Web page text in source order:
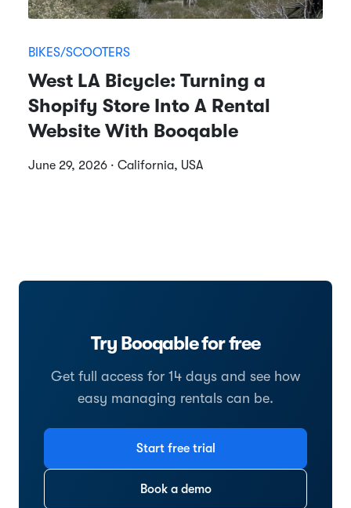
BIKES/SCOOTERS
West LA Bicycle: Turning a
Shopify Store Into A Rental
Website With Booqable
June 29, 2026 · California, USA
Try Booqable for free
Get full access for 14 days and see how
easy managing rentals can be.
Start free trial
Book a demo